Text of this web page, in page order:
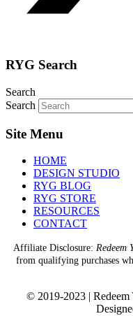
RYG Search
Search
Search
Site Menu
HOME
DESIGN STUDIO
RYG BLOG
RYG STORE
RESOURCES
CONTACT
Affiliate Disclosure: Redeem
from qualifying purchases
© 2019-2023 |